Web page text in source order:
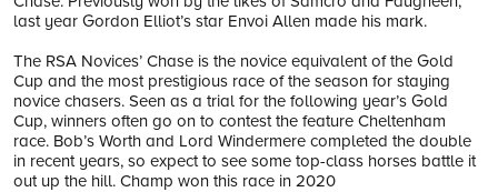
last year Gordon Elliot’s star Envoi Allen made his mark.
The RSA Novices’ Chase is the novice equivalent of the Gold
Cup and the most prestigious race of the season for staying
novice chasers. Seen as a trial for the following year’s Gold
Cup, winners often go on to contest the feature Cheltenham
race. Bob’s Worth and Lord Windermere completed the double
in recent years, so expect to see some top-class horses battle it
out up the hill. Champ won this race in 2020